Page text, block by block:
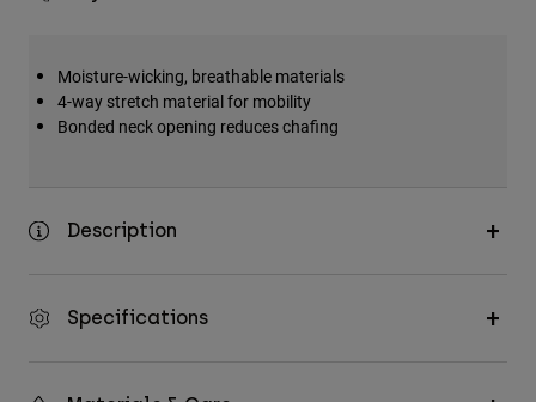
Moisture-wicking, breathable materials
4-way stretch material for mobility
Bonded neck opening reduces chafing
Description
Specifications